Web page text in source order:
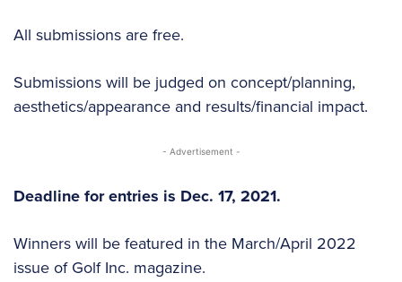
All submissions are free.
Submissions will be judged on concept/planning,
aesthetics/appearance and results/financial impact.
- Advertisement -
Deadline for entries is Dec. 17, 2021.
Winners will be featured in the March/April 2022
issue of Golf Inc. magazine.